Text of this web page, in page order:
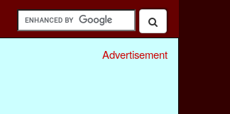
Advertisement